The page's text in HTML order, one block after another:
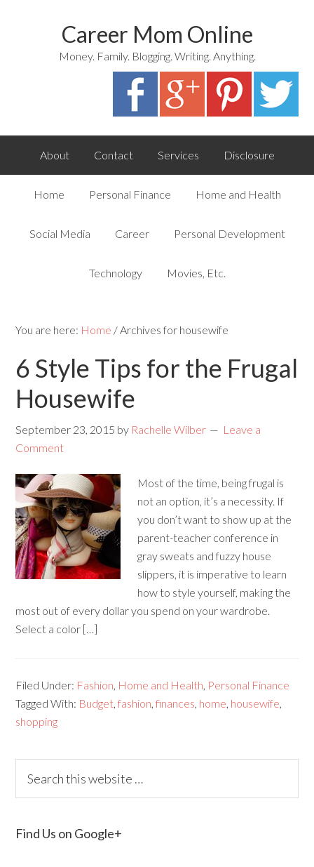
Career Mom Online
Money. Family. Blogging. Writing. Anything.
About Contact Services Disclosure
Home Personal Finance Home and Health
Social Media Career Personal Development
Technology Movies, Etc.
You are here: Home /Archives for housewife
6 Style Tips for the Frugal
Housewife
September 23, 2015 by Rachelle Wilber
Leave a
Comment
Most of the time, being frugal is
not an option, it’s a necessity. If
you don’t want to show up at the
parent-teacher conference in
gray sweats and fuzzy house
slippers, it is imperative to learn
how to style yourself, making the
most out of every dollar you spend on your wardrobe.
Select a color […]
Filed Under: Fashion, Home and Health, Personal Finance
Tagged With: Budget,fashion,finances, home, housewife,
shopping
Find Us on Google+